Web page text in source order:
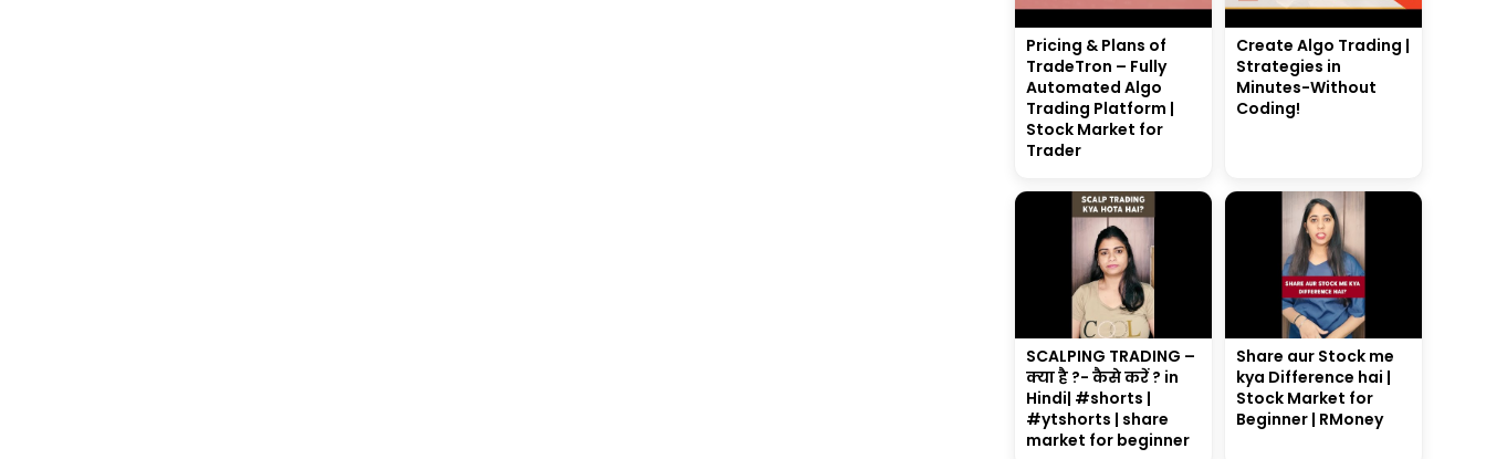
Pricing & Plans of
TradeTron – Fully
Automated Algo
Trading Platform |
Stock Market for
Trader
Create Algo Trading |
Strategies in
Minutes-Without
Coding!
SCALPING TRADING –
क्या है ?- कैसे करें ? in
Hindi| #shorts |
#ytshorts | share
market for beginner
Share aur Stock me
kya Difference hai |
Stock Market for
Beginner | RMoney